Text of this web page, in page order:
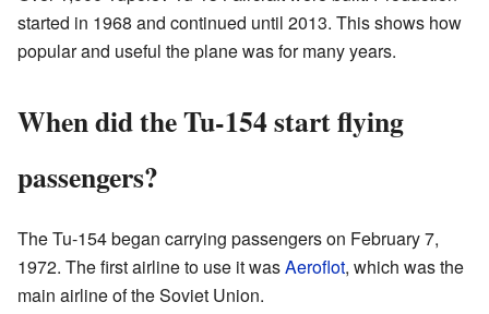
started in 1968 and continued until 2013. This shows how
popular and useful the plane was for many years.
When did the Tu-154 start flying
passengers?
The Tu-154 began carrying passengers on February 7,
1972. The first airline to use it wasAeroflot, which was the
main airline of the Soviet Union.